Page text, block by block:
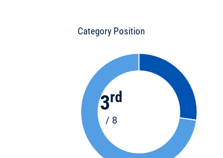
Category Position
3rd
/ 8